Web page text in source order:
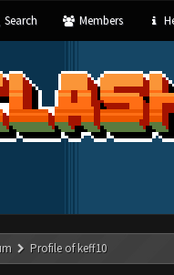
Search Members
Profile of keff10